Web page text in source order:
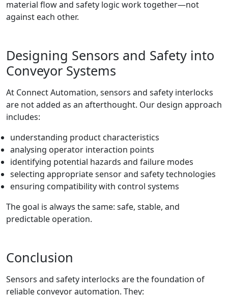
material flow and safety logic work together—not
against each other.
Designing Sensors and Safety into
Conveyor Systems
At Connect Automation, sensors and safety interlocks
are not added as an afterthought. Our design approach
includes:
understanding product characteristics
analysing operator interaction points
identifying potential hazards and failure modes
selecting appropriate sensor and safety technologies
ensuring compatibility with control systems
The goal is always the same: safe, stable, and
predictable operation.
Conclusion
Sensors and safety interlocks are the foundation of
reliable conveyor automation. They: